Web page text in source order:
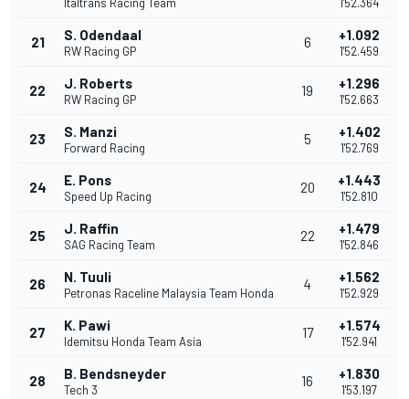
21 S. Odendaal
RW Racing GP
6 +1.092
1'52.459
22 J. Roberts
RW Racing GP
19 +1.296
1'52.663
23 S. Manzi
Forward Racing
5 +1.402
1'52.769
24 E. Pons
Speed Up Racing
20 +1.443
1'52.810
25 J. Raffin
SAG Racing Team
22 +1.479
1'52.846
26 N. Tuuli
Petronas Raceline Malaysia Team Honda
4 +1.562
1'52.929
27 K. Pawi
Idemitsu Honda Team Asia
17 +1.574
1'52.941
28 B. Bendsneyder
Tech 3
16 +1.830
1'53.197